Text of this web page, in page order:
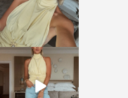
sosageblog
Sep 29